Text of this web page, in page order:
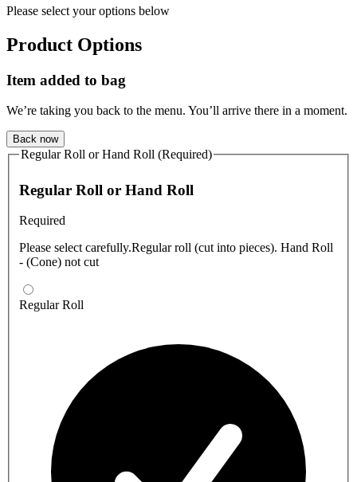
Please select your options below
Product Options
Item added to bag
We’re taking you back to the menu. You’ll arrive there in a moment.
Back now
Regular Roll or Hand Roll (Required)
Regular Roll or Hand Roll
Required
Please select carefully.Regular roll (cut into pieces). Hand Roll
- (Cone) not cut
Regular Roll